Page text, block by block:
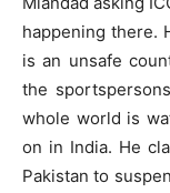
happening there.
is an unsafe
the
whole world is
on in India. He
Pakistan to